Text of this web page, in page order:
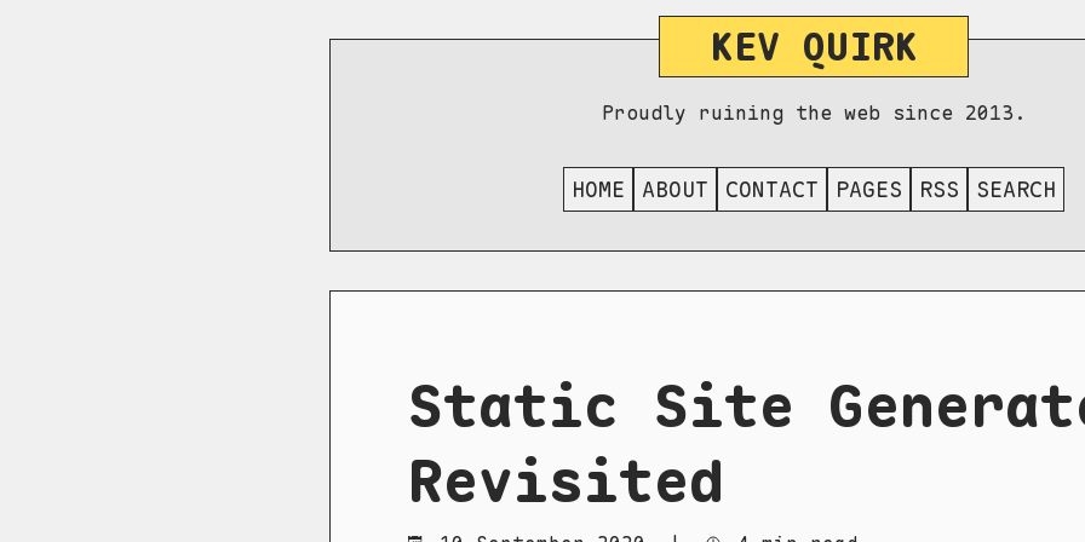
KEV QUIRK
Proudly ruining the web since 2013.
HOME ABOUT CONTACT PAGES RSS SEARCH
Static Site
Revisited